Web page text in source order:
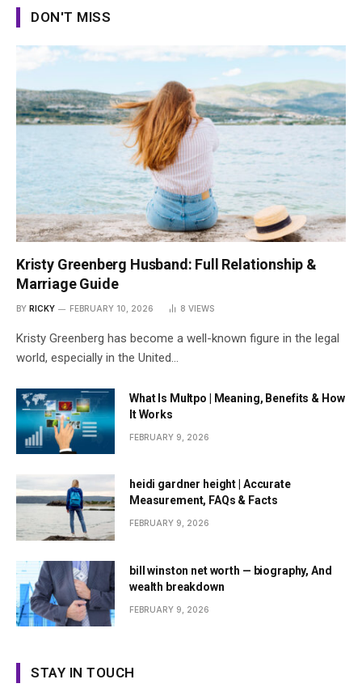
DON'T MISS
Kristy Greenberg Husband: Full Relationship &
Marriage Guide
BY RICKY FEBRUARY 10, 2026 8 VIEWS
Kristy Greenberg has become a well-known figure in the legal
world, especially in the United…
What Is Multpo | Meaning, Benefits & How
It Works
FEBRUARY 9, 2026
heidi gardner height | Accurate
Measurement, FAQs & Facts
FEBRUARY 9, 2026
bill winston net worth — biography, And
wealth breakdown
FEBRUARY 9, 2026
STAY IN TOUCH